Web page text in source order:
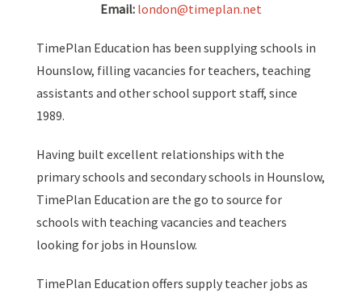
Email: london@timeplan.net
TimePlan Education has been supplying schools in
Hounslow, filling vacancies for teachers, teaching
assistants and other school support staff, since
1989.
Having built excellent relationships with the
primary schools and secondary schools in Hounslow,
TimePlan Education are the go to source for
schools with teaching vacancies and teachers
looking for jobs in Hounslow.
TimePlan Education offers supply teacher jobs as